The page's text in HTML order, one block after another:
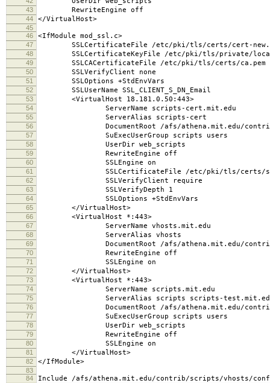
43 RewriteEngine off
44 </VirtualHost>
45
46
<IfModule mod_ssl.c>
47 SSLCertificateFile /etc/pki/tls/certs/cert-
48 SSLCertificateKeyFile /etc/pki/tls/private/
49 SSLCACertificateFile /etc/pki/tls/certs/ca.pem
50 SSLVerifyClient none
51 SSLOptions +StdEnvVars
52 SSLUserName SSL_CLIENT_S_DN_Email
53 <VirtualHost 18.181.0.50:443>
54 ServerName scripts-cert.mit.edu
55 ServerAlias scripts-cert
56 DocumentRoot /afs/athena.mit.edu/contrib/
57 SuExecUserGroup scripts users
58 UserDir web_scripts
59 RewriteEngine off
60 SSLEngine on
61 SSLCertificateFile /etc/pki/tls/certs/
62 SSLVerifyClient require
63 SSLVerifyDepth 1
64 SSLOptions +StdEnvVars
65 </VirtualHost>
66 <VirtualHost *:443>
67 ServerName vhosts.mit.edu
68 ServerAlias vhosts
69 DocumentRoot /afs/athena.mit.edu/contrib/
70 RewriteEngine off
71 SSLEngine on
72 </VirtualHost>
73 <VirtualHost *:443>
74 ServerName scripts.mit.edu
75 ServerAlias scripts scripts-test.mit.edu
76 DocumentRoot /afs/athena.mit.edu/contrib/
77 SuExecUserGroup scripts users
78 UserDir web_scripts
79 RewriteEngine off
80 SSLEngine on
81 </VirtualHost>
82 </IfModule>
83
84
Include /afs/athena.mit.edu/contrib/scripts/vhosts/